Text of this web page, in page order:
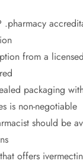
.pharmacy
from a
packaging
is non-negotiable
should be
offers